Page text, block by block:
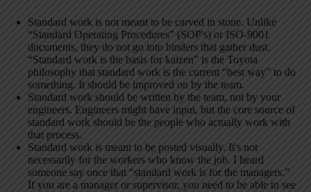
Standard work is not meant to be carved in stone. Unlike
“Standard Operating Procedures” (SOP's) or ISO-9001
documents, they do not go into binders that gather dust.
“Standard work is the basis for kaizen” is the Toyota
philosophy that standard work is the current “best way” to do
something. It should be improved on by the team.
Standard work should be written by the team, not by your
engineers. Engineers might have input, but the core source of
standard work should be the people who actually work with
that process.
Standard work is meant to be posted visually. It's not
necessarily for the workers who know the job. I heard
someone say once that “standard work is for the managers.”
If you are a manager or supervisor, you need to be able to see